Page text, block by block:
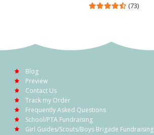
(73)
Blog
Preview
Contact Us
Track my Order
Frequently Asked Questions
School/PTA Fundraising
Girl Guides/Scouts/Boys Brigade Fundraising